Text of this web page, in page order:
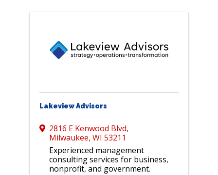
Lakeview Advisors
2816 E Kenwood Blvd,
Milwaukee, WI 53211
Experienced management
consulting services for business,
nonprofit, and government.